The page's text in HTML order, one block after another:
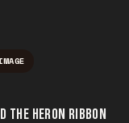
THE HERON RIBBON